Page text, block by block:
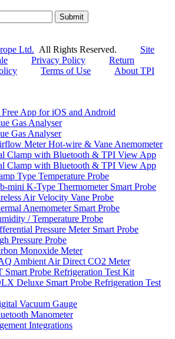
Submit
Ltd. All Rights Reserved. Site
Privacy Policy
Return
Terms of Use
About TPI
App for iOS and Android
Gas Analyser
Gas Analyser
Meter Hot-wire & Vane Anemometer
Clamp with Bluetooth & TPI View App
Clamp with Bluetooth & TPI View App
Type Temperature Probe
mini K-Type Thermometer Smart Probe
Air Velocity Vane Probe
Anemometer Smart Probe
/ Temperature Probe
Pressure Meter Smart Probe
Pressure Probe
Monoxide Meter
Ambient Air Direct CO2 Meter
Smart Probe Refrigeration Test Kit
Deluxe Smart Probe Refrigeration Test
Vacuum Gauge
Manometer
Integrations